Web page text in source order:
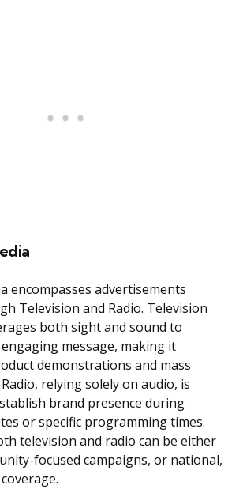
encompasses advertisements
Television and Radio. Television
both sight and sound to
message, making it
demonstrations and mass
relying solely on audio, is
brand presence during
or specific programming times.
television and radio can be either
focused campaigns, or national,